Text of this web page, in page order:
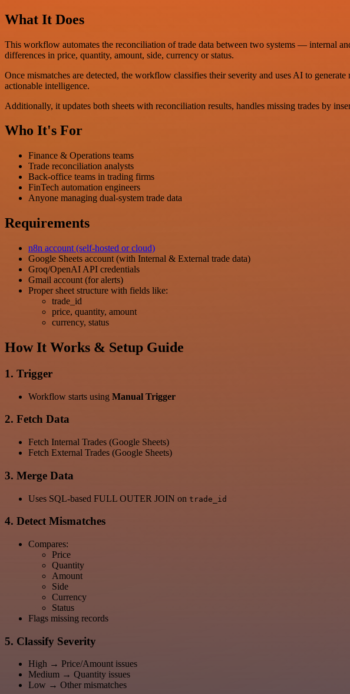
What It Does
This workflow automates the reconciliation of trade data between two systems — internal
differences in price, quantity, amount, side, currency or status.
Once mismatches are detected, the workflow classifies their severity and uses AI to
actionable intelligence.
Additionally, it updates both sheets with reconciliation results, handles missing trades by
Who It's For
Finance & Operations teams
Trade reconciliation analysts
Back-office teams in trading firms
FinTech automation engineers
Anyone managing dual-system trade data
Requirements
n8n account (self-hosted or cloud)
Google Sheets account (with Internal & External trade data)
Groq/OpenAI API credentials
Gmail account (for alerts)
Proper sheet structure with fields like:
trade_id
price, quantity, amount
currency, status
How It Works & Setup Guide
1. Trigger
Workflow starts using Manual Trigger
2. Fetch Data
Fetch Internal Trades (Google Sheets)
Fetch External Trades (Google Sheets)
3. Merge Data
Uses SQL-based FULL OUTER JOIN on trade_id
4. Detect Mismatches
Compares:
Price
Quantity
Amount
Side
Currency
Status
Flags missing records
5. Classify Severity
High → Price/Amount issues
Medium → Quantity issues
Low → Other mismatches